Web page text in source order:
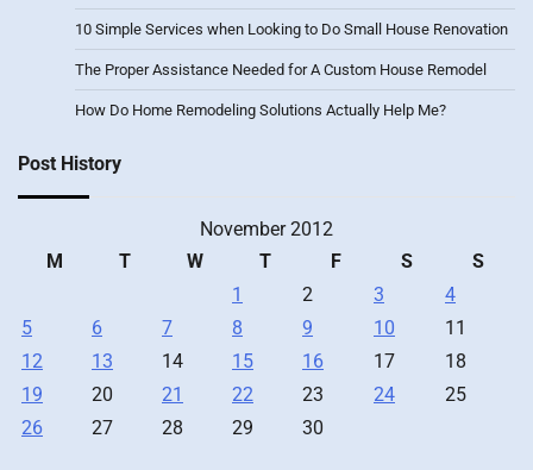
10 Simple Services when Looking to Do Small House Renovation
The Proper Assistance Needed for A Custom House Remodel
How Do Home Remodeling Solutions Actually Help Me?
Post History
November 2012
M
T W T F S
S
1
2 3
4
5
6 7 8 9 10
11
12
13 14 15 16 17
18
19
20 21 22 23 24
25
26
27 28 29 30